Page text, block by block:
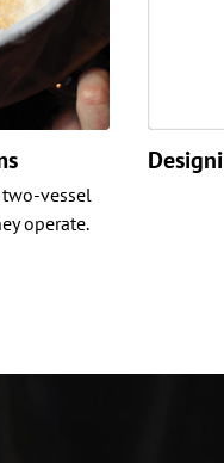
vessel
operate.